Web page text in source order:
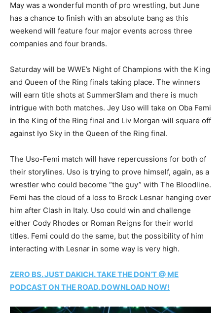
May was a wonderful month of pro wrestling, but June
has a chance to finish with an absolute bang as this
weekend will feature four major events across three
companies and four brands.
Saturday will be WWE’s Night of Champions with the King
and Queen of the Ring finals taking place. The winners
will earn title shots at SummerSlam and there is much
intrigue with both matches. Jey Uso will take on Oba Femi
in the King of the Ring final and Liv Morgan will square off
against Iyo Sky in the Queen of the Ring final.
The Uso-Femi match will have repercussions for both of
their storylines. Uso is trying to prove himself, again, as a
wrestler who could become “the guy” with The Bloodline.
Femi has the cloud of a loss to Brock Lesnar hanging over
him after Clash in Italy. Uso could win and challenge
either Cody Rhodes or Roman Reigns for their world
titles. Femi could do the same, but the possibility of him
interacting with Lesnar in some way is very high.
ZERO BS. JUST DAKICH. TAKE THE DON’T @ ME
PODCAST ON THE ROAD. DOWNLOAD NOW!